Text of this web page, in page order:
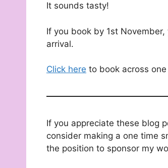
It sounds tasty!
If you book by 1st
arrival.
Click here to book across
If you appreciate these blog
consider making a one time
the position to sponsor my